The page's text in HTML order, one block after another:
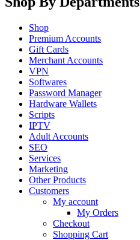
Shop
Premium Accounts
Gift Cards
Merchant Accounts
VPN
Softwares
Password Manager
Hardware Wallets
Scripts
IPTV
Adult Accounts
SEO
Services
Marketing
Other Products
Customers
My account
My Orders
Checkout
Shopping Cart